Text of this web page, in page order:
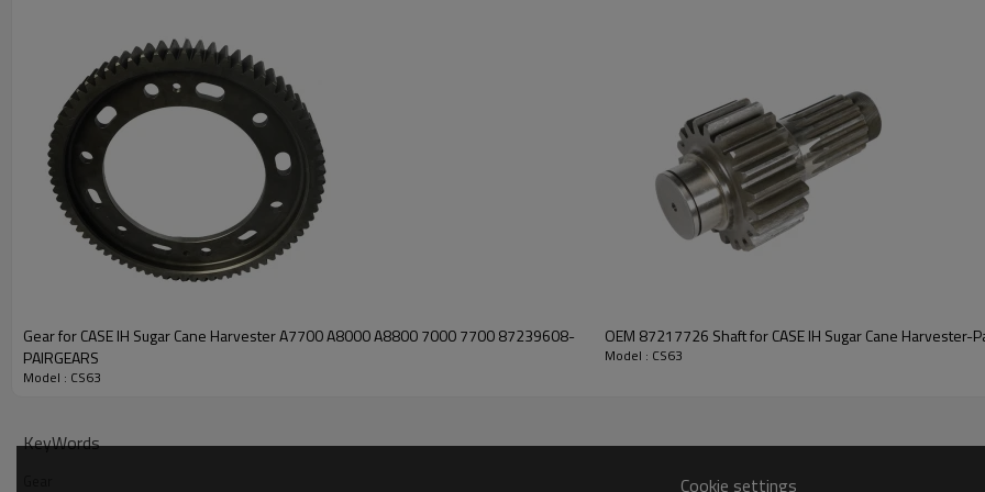
Features:
Pairgears is committed to
precision, efficient
safe and reliable gear products.
For quotation or other
will be happy to
Gear for CASE IH Sugar Cane Harvester A7700 A8000 A8800 7000 7700 87239608-
PAIRGEARS
Model : CS63
OEM 87217726 Shaft for CASE IH Sugar Cane Harvester-
Model : CS63
KeyWords
Cookie settings